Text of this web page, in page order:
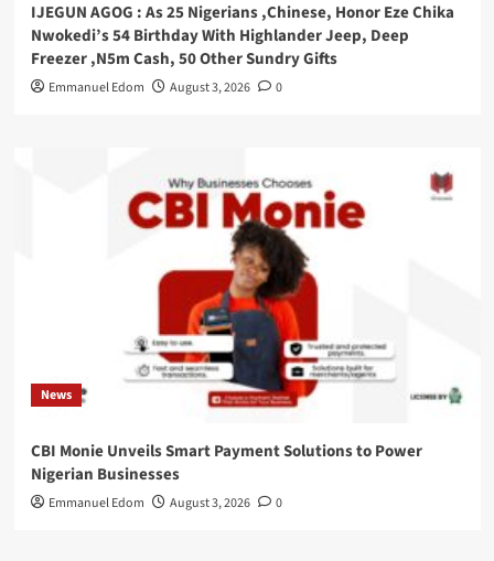
IJEGUN AGOG : As 25 Nigerians ,Chinese, Honor Eze Chika
Nwokedi’s 54 Birthday With Highlander Jeep, Deep
Freezer ,N5m Cash, 50 Other Sundry Gifts
Emmanuel Edom August 3, 2026 0
News
CBI Monie Unveils Smart Payment Solutions to Power
Nigerian Businesses
Emmanuel Edom August 3, 2026 0